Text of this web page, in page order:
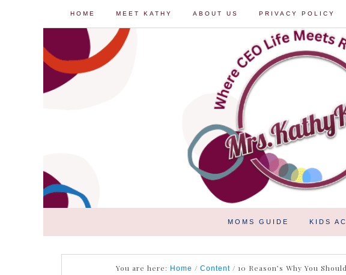
HOME MEET KATHY ABOUT US PRIVACY POLICY
MOMS GUIDE KIDS
You are here: Home / Content / 10 Reason’s Why You